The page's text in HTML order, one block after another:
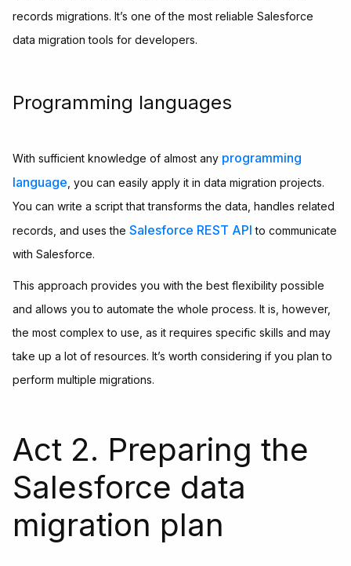
records migrations. It’s one of the most reliable Salesforce
data migration tools for developers.
Programming languages
With sufficient knowledge of almost any programming
language , you can easily apply it in data migration projects.
You can write a script that transforms the data, handles related
records, and uses the Salesforce REST API to communicate
with Salesforce.
This approach provides you with the best flexibility possible
and allows you to automate the whole process. It is, however,
the most complex to use, as it requires specific skills and may
take up a lot of resources. It’s worth considering if you plan to
perform multiple migrations.
Act 2. Preparing the
Salesforce data
migration plan